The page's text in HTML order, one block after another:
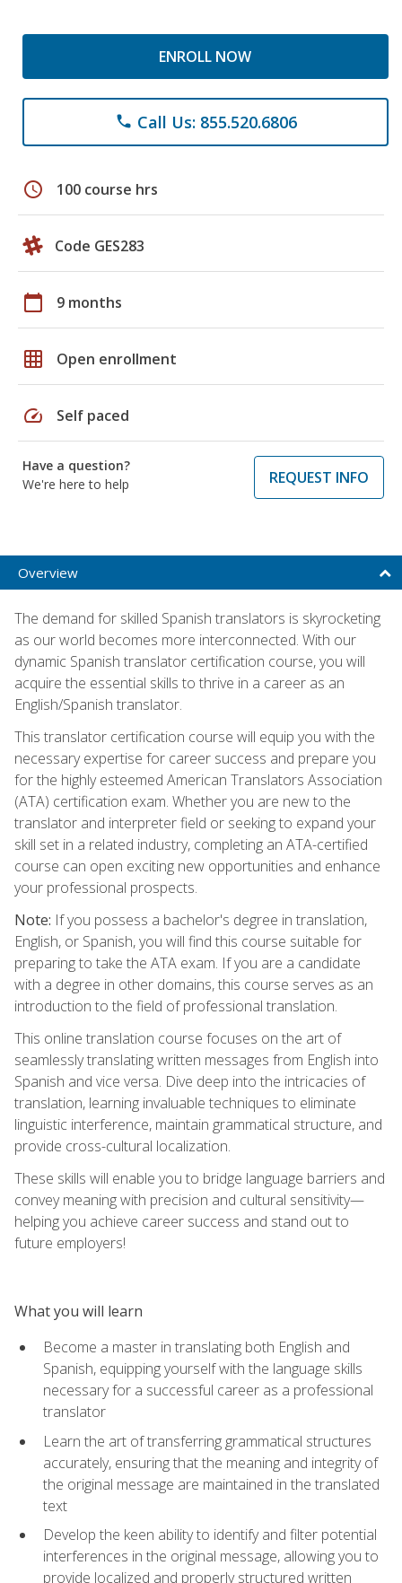
ENROLL NOW
phone Call Us: 855.520.6806
schedule 100 course hrs
Code GES283
calendar_today 9 months
grid_on Open enrollment
speed Self paced
Have a question?
We're here to help
REQUEST INFO
Overview
The demand for skilled Spanish translators is skyrocketing
as our world becomes more interconnected. With our
dynamic Spanish translator certification course, you will
acquire the essential skills to thrive in a career as an
English/Spanish translator.
This translator certification course will equip you with the
necessary expertise for career success and prepare you
for the highly esteemed American Translators Association
(ATA) certification exam. Whether you are new to the
translator and interpreter field or seeking to expand your
skill set in a related industry, completing an ATA-certified
course can open exciting new opportunities and enhance
your professional prospects.
Note: If you possess a bachelor's degree in translation,
English, or Spanish, you will find this course suitable for
preparing to take the ATA exam. If you are a candidate
with a degree in other domains, this course serves as an
introduction to the field of professional translation.
This online translation course focuses on the art of
seamlessly translating written messages from English into
Spanish and vice versa. Dive deep into the intricacies of
translation, learning invaluable techniques to eliminate
linguistic interference, maintain grammatical structure, and
provide cross-cultural localization.
These skills will enable you to bridge language barriers and
convey meaning with precision and cultural sensitivity—
helping you achieve career success and stand out to
future employers!
What you will learn
Become a master in translating both English and
Spanish, equipping yourself with the language skills
necessary for a successful career as a professional
translator
Learn the art of transferring grammatical structures
accurately, ensuring that the meaning and integrity of
the original message are maintained in the translated
text
Develop the keen ability to identify and filter potential
interferences in the original message, allowing you to
provide localized and properly structured written